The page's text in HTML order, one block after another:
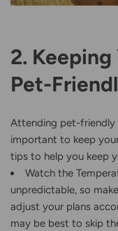
2. Keeping
Pet-
Attending pet-friendly
important to keep
tips to help you keep
Watch the
unpredictable, so
adjust your plans
may be best to skip